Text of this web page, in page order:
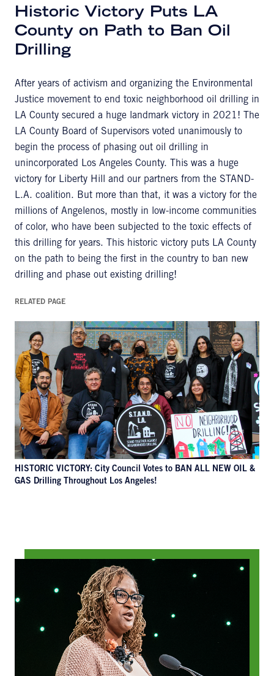
Historic Victory Puts LA
County on Path to Ban Oil
Drilling
After years of activism and organizing the Environmental
Justice movement to end toxic neighborhood oil drilling in
LA County secured a huge landmark victory in 2021! The
LA County Board of Supervisors voted unanimously to
begin the process of phasing out oil drilling in
unincorporated Los Angeles County. This was a huge
victory for Liberty Hill and our partners from the STAND-
L.A. coalition. But more than that, it was a victory for the
millions of Angelenos, mostly in low-income communities
of color, who have been subjected to the toxic effects of
this drilling for years. This historic victory puts LA County
on the path to being the first in the country to ban new
drilling and phase out existing drilling!
RELATED PAGE
HISTORIC VICTORY: City Council Votes to BAN ALL NEW OIL &
GAS Drilling Throughout Los Angeles!